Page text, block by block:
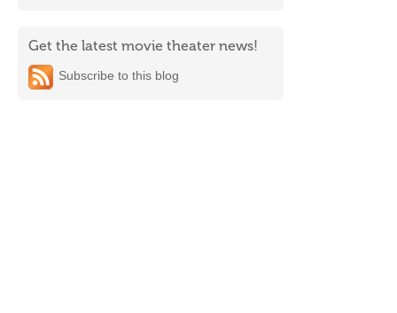
Get the latest movie theater news!
Subscribe to this blog